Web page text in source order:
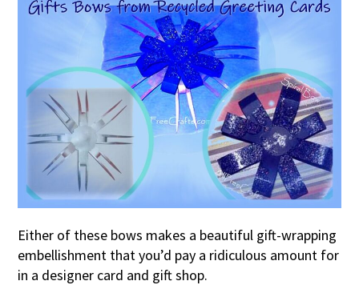
Either of these bows makes a beautiful gift-wrapping
embellishment that you’d pay a ridiculous amount for
in a designer card and gift shop.